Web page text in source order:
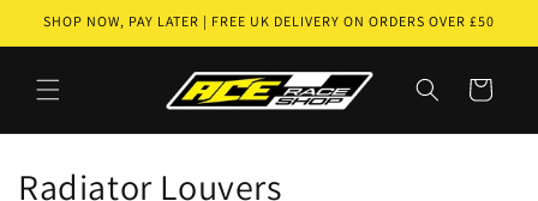
Skip to
SHOP NOW, PAY LATER | FREE UK DELIVERY ON ORDERS OVER £50
Cart
C
Radiator Louvers